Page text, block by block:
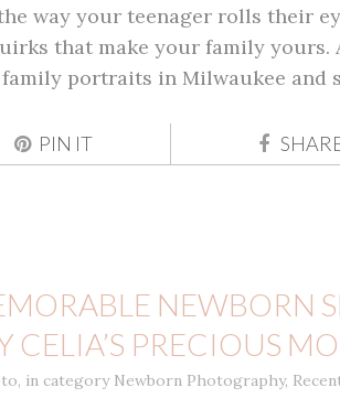
way your teenager rolls their
that make your family yours.
portraits in Milwaukee and
PIN IT
NEWBORN
CELIA’S PRECIOUS
, in category Newborn Photography,